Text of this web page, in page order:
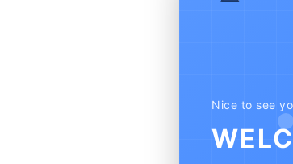
Nice to see